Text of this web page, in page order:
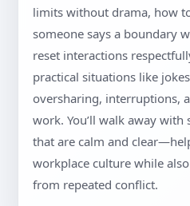
limits without drama, how
someone says a boundary
reset interactions
practical situations like
oversharing, interruptions,
work. You’ll walk away
that are calm and
workplace culture while
from repeated conflict.